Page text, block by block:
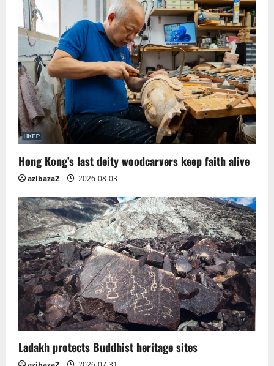
Hong Kong’s last deity woodcarvers keep faith alive
azibaza2 2026-08-03
Ladakh protects Buddhist heritage sites